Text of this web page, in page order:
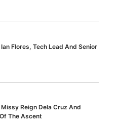
Flores, Tech Lead And Senior
Reign Dela Cruz And
The Ascent